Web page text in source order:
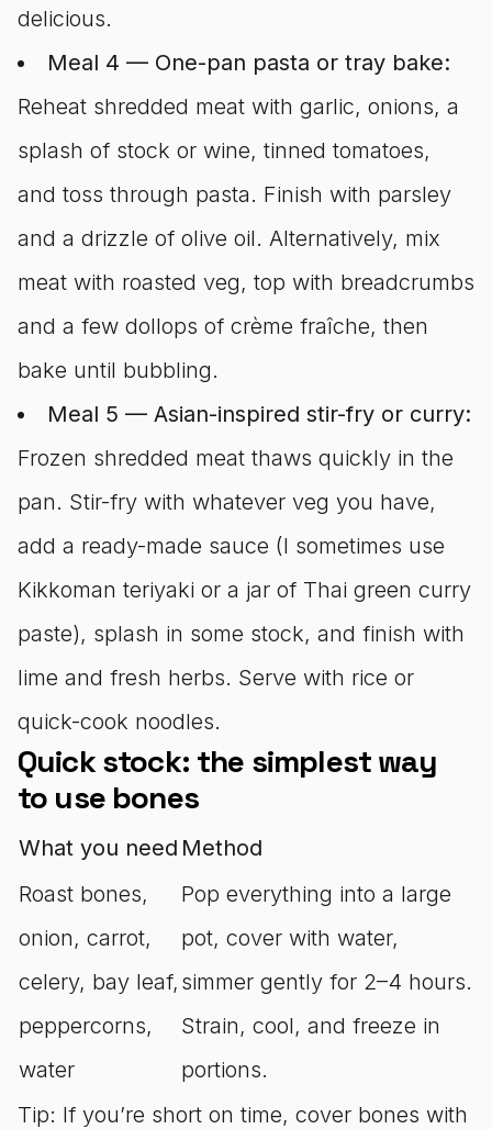
delicious.
Meal 4 — One-pan pasta or tray bake:
Reheat shredded meat with garlic, onions, a
splash of stock or wine, tinned tomatoes,
and toss through pasta. Finish with parsley
and a drizzle of olive oil. Alternatively, mix
meat with roasted veg, top with breadcrumbs
and a few dollops of crème fraîche, then
bake until bubbling.
Meal 5 — Asian-inspired stir-fry or curry:
Frozen shredded meat thaws quickly in the
pan. Stir-fry with whatever veg you have,
add a ready-made sauce (I sometimes use
Kikkoman teriyaki or a jar of Thai green curry
paste), splash in some stock, and finish with
lime and fresh herbs. Serve with rice or
quick-cook noodles.
Quick stock: the simplest way
to use bones
What you need Method
Roast bones,
onion, carrot,
celery, bay leaf,
peppercorns,
water
Pop everything into a large
pot, cover with water,
simmer gently for 2–4 hours.
Strain, cool, and freeze in
portions.
Tip: If you’re short on time, cover bones with